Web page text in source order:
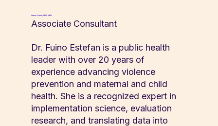
Lianne Estefan, PhD, MPH
Associate Consultant
Dr. Fuino Estefan is a public health
leader with over 20 years of
experience advancing violence
prevention and maternal and child
health. She is a recognized expert in
implementation science, evaluation
research, and translating data into